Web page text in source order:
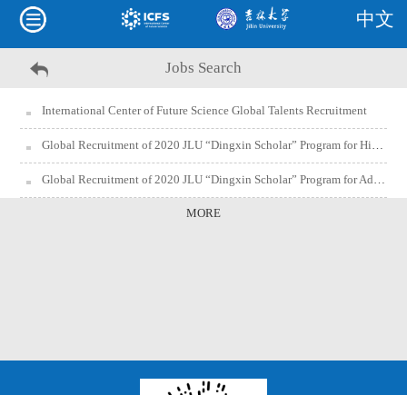
中文
Jobs Search
International Center of Future Science Global Talents Recruitment
Global Recruitment of 2020 JLU “Dingxin Scholar” Program for High Pressure Science and Technology Research Team of International Center of Future Science (Postdoctoral Program)
Global Recruitment of 2020 JLU “Dingxin Scholar” Program for Advanced Energy and Environmental Materials Research Team of International Center of Future Science (Postdoctoral Program)
MORE